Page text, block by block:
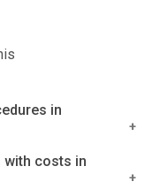
in
popular
Breast Cancer
with costs in